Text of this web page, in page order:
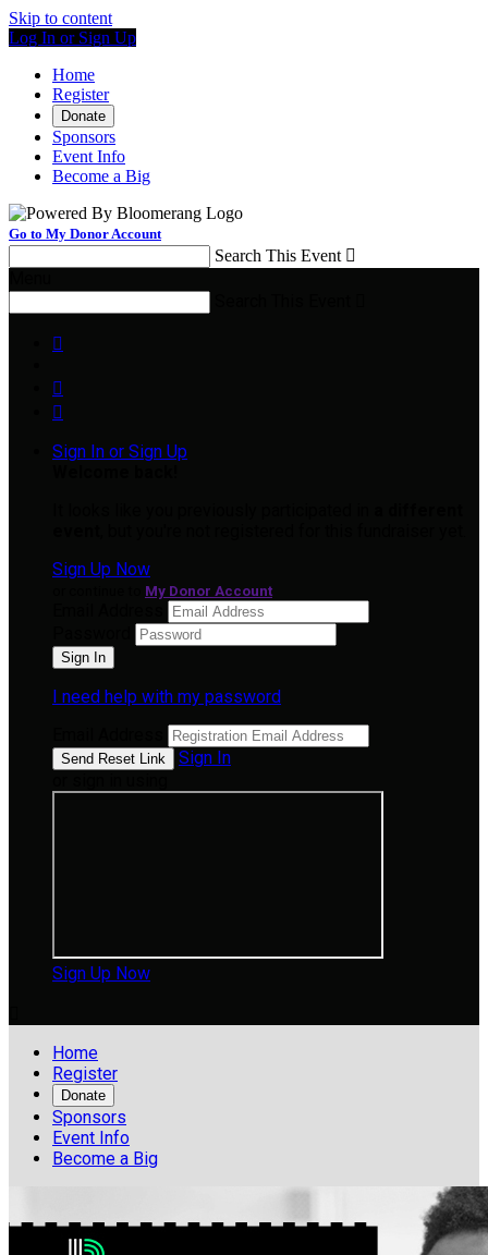
Skip to content
Log In or Sign Up
Home
Register
Donate
Sponsors
Event Info
Become a Big
Go to My Donor Account
Search This Event 



Sign In or Sign Up
Sign Up Now
My Donor Account
I need help with my password
Sign In
Sign Up Now
Home
Register
Donate
Sponsors
Event Info
Become a Big